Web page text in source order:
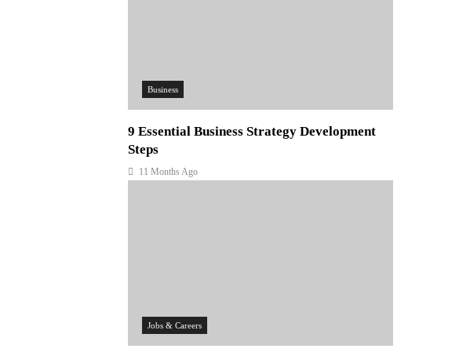
Business
9 Essential Business Strategy Development
Steps
11 Months Ago
Jobs & Careers